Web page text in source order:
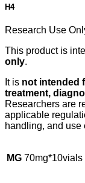
H4
Research Use
This product is
only.
It is not intended
treatment,
Researchers are
applicable
handling, and use
MG 70mg*10vials